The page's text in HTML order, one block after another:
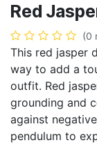
Red
(0
This red jasper
way to add a
outfit. Red
grounding and
against
pendulum to